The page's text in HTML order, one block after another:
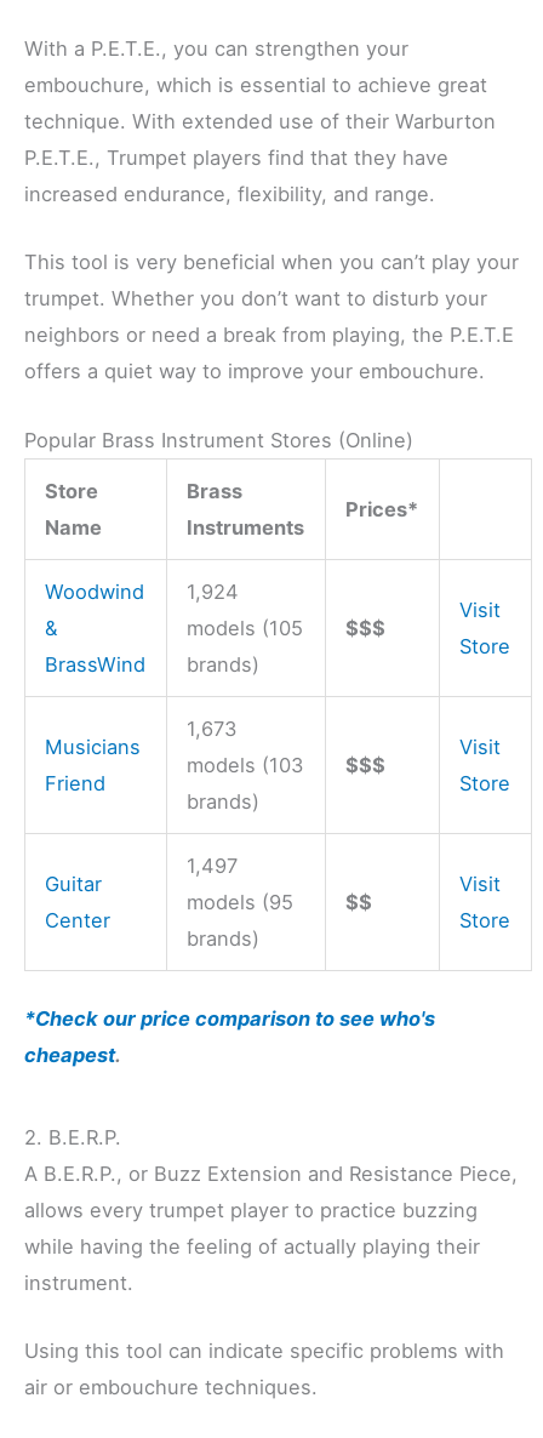
With a P.E.T.E., you can strengthen your
embouchure, which is essential to achieve great
technique. With extended use of their Warburton
P.E.T.E., Trumpet players find that they have
increased endurance, flexibility, and range.
This tool is very beneficial when you can’t play your
trumpet. Whether you don’t want to disturb your
neighbors or need a break from playing, the P.E.T.E
offers a quiet way to improve your embouchure.
Popular Brass Instrument Stores (Online)
Store
Name
Brass
Instruments
Prices*
Woodwind
&
BrassWind
1,924
models (105
brands)
$$$
Visit
Store
Musicians
Friend
1,673
models (103
brands)
$$$
Visit
Store
Guitar
Center
1,497
models (95
brands)
$$
Visit
Store
*Check our price comparison to see who's
cheapest.
2. B.E.R.P.
A B.E.R.P., or Buzz Extension and Resistance Piece,
allows every trumpet player to practice buzzing
while having the feeling of actually playing their
instrument.
Using this tool can indicate specific problems with
air or embouchure techniques.